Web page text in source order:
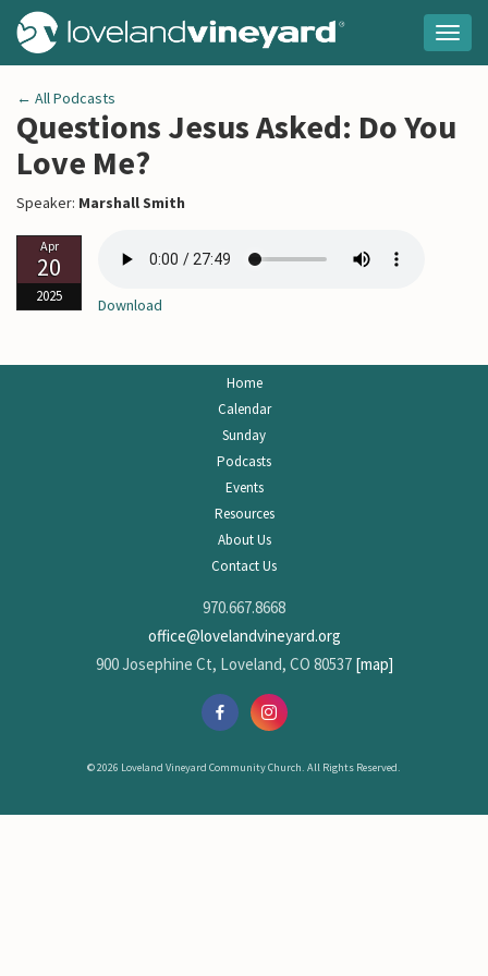
← All Podcasts
Questions Jesus Asked: Do You
Love Me?
Speaker: Marshall Smith
Apr
20
2025 Download
Home
Calendar
Sunday
Podcasts
Events
Resources
About Us
Contact Us
970.667.8668
office@lovelandvineyard.org
900 Josephine Ct, Loveland, CO 80537 [map]
© 2026 Loveland Vineyard Community Church. All Rights Reserved.